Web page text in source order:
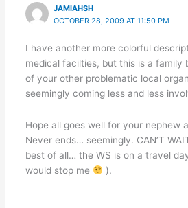
JAMIAHSH
OCTOBER 28, 2009 AT 11:50 PM
I have another more colorful
medical facilties, but this is a family
of your other problematic local
seemingly coming less and less
Hope all goes well for your nephew
Never ends… seemingly. CAN’T
best of all… the WS is on a travel
would stop me
).